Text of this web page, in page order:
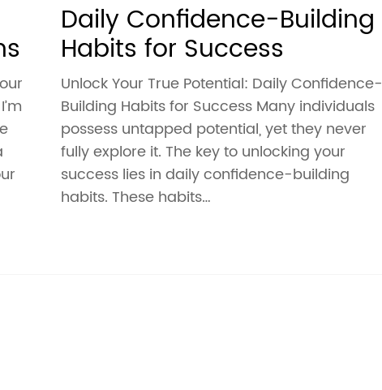
Daily Confidence-Building
Habits for Success
Unlock Your True Potential: Daily Confidence-
Building Habits for Success Many individuals
possess untapped potential, yet they never
fully explore it. The key to unlocking your
success lies in daily confidence-building
habits. These habits…